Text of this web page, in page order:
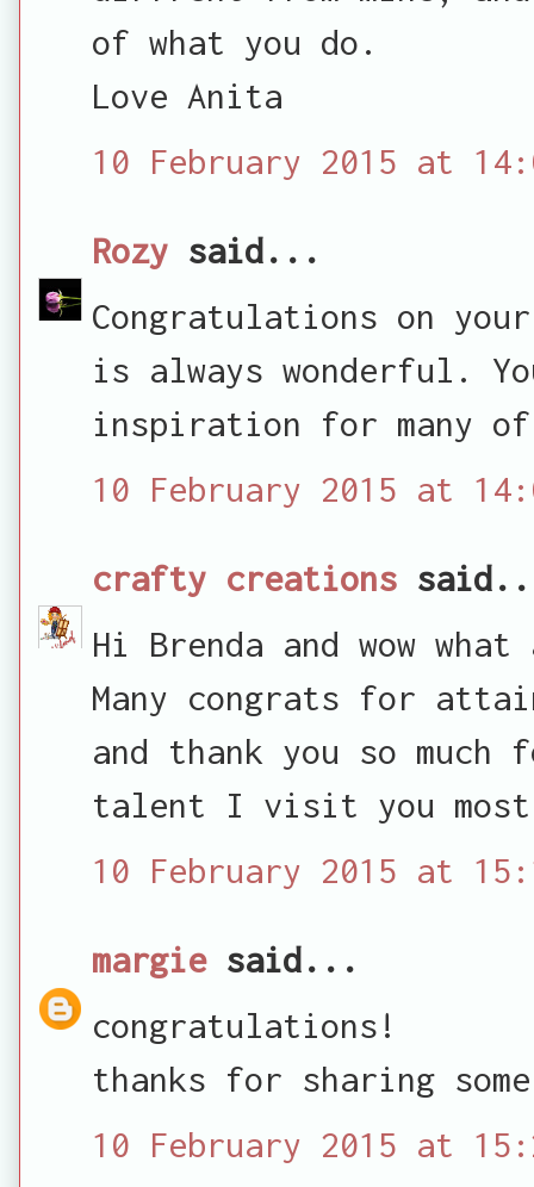
of what you do.
Love Anita
10 February 2015 at
Rozy said...
Congratulations on
is always wonderful.
inspiration for many
10 February 2015 at
crafty creations
Hi Brenda and wow
Many congrats for
and thank you so much
talent I visit you
10 February 2015 at
margiesaid...
congratulations!
thanks for sharing
10 February 2015 at